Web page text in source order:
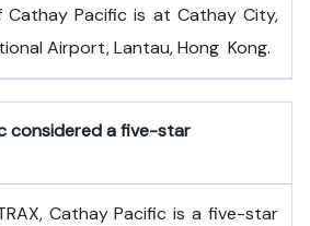
Cathay Pacific is at Cathay City,
Airport, Lantau, Hong ​‍​‌‍​‍‌​‍​‌‍​‍‌Kong.
considered a five-star
Cathay Pacific is a five-star